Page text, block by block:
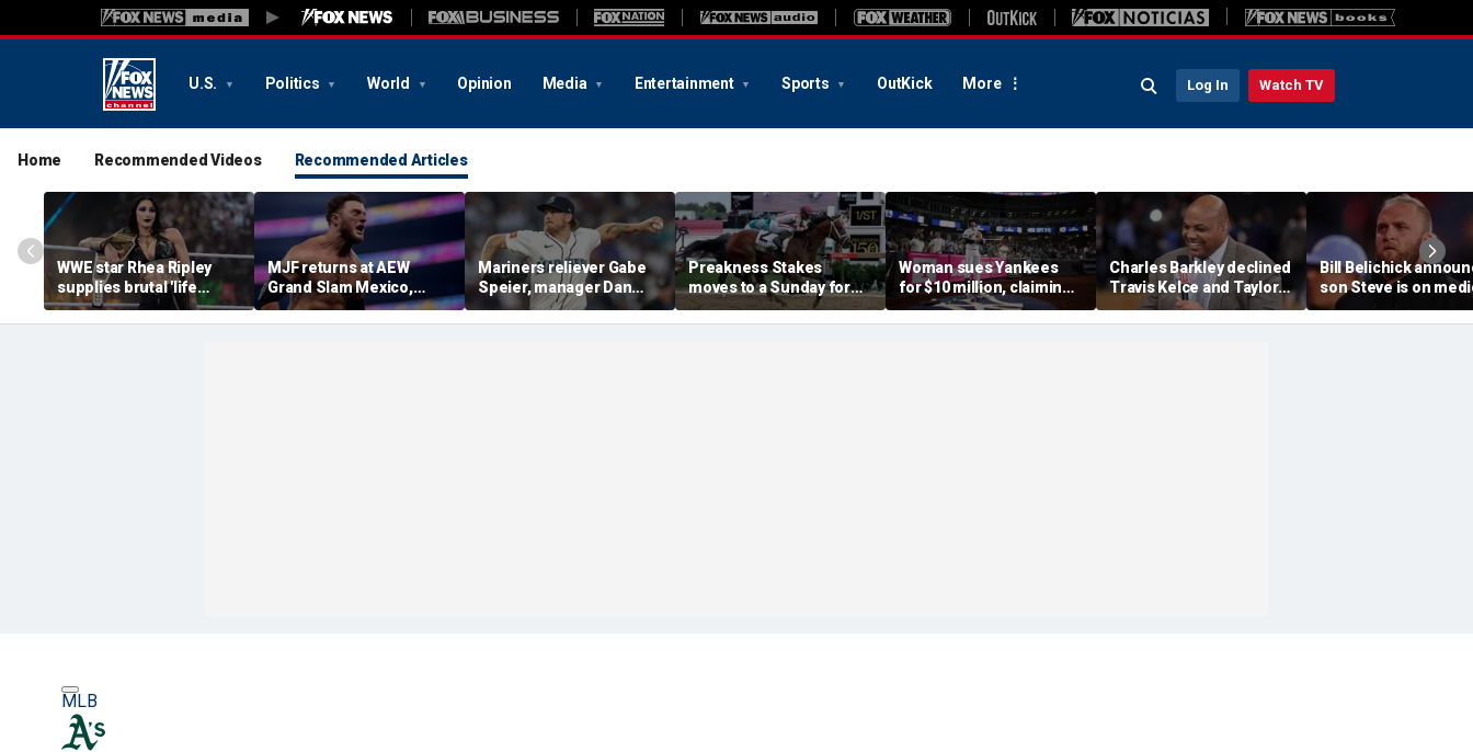
U.S. Politics World Opinion Media Entertainment Sports OutKick More Log In Watch TV
Home Recommended Videos Recommended Articles
WWE star Rhea Ripley
supplies brutal 'life
update' amid in-ring
absence
MJF returns at AEW
Grand Slam Mexico,
declares himself for
casino gauntlet
Mariners reliever Gabe
Speier, manager Dan
Wilson suspended after
intentional hit-by-pitch
Preakness Stakes
moves to a Sunday for
the first time ever in
major Triple Crown
Woman sues Yankees
for $10 million, claiming
errant bat into stands
caused severe injuries
Charles Barkley declined
Travis Kelce and Taylor
Swift's wedding invitation
for a simple reason
Bill Belichick
son Steve is on
leave from North
Carolina football
MLB